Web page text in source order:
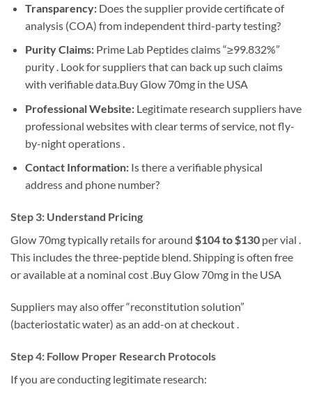
Transparency:Does the supplier provide certificate of
analysis (COA) from independent third-party testing?
Purity Claims:Prime Lab Peptides claims “≥99.832%”
purity . Look for suppliers that can back up such claims
with verifiable data.Buy Glow 70mg in the USA
Professional Website:Legitimate research suppliers have
professional websites with clear terms of service, not fly-
by-night operations .
Contact Information:Is there a verifiable physical
address and phone number?
Step 3: Understand Pricing
Glow 70mg typically retails for around $104 to $130 per vial .
This includes the three-peptide blend. Shipping is often free
or available at a nominal cost .Buy Glow 70mg in the USA
Suppliers may also offer “reconstitution solution”
(bacteriostatic water) as an add-on at checkout .
Step 4: Follow Proper Research Protocols
If you are conducting legitimate research: